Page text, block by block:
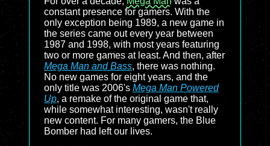
constant presence for gamers. With the
only exception being 1989, a new game in
the series came out every year between
1987 and 1998, with most years featuring
two or more games at least. And then, after
Mega Man and Bass, there was nothing.
No new games for eight years, and the
only title was 2006's Mega Man Powered
Up, a remake of the original game that,
while somewhat interesting, wasn't really
new content. For many gamers, the Blue
Bomber had left our lives.